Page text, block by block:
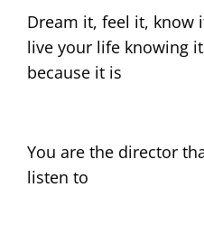
Dream it, feel it, know
live your life knowing
because it is
You are the director
listen to